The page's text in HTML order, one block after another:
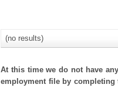
(no results)
At this time we do not have
employment file by